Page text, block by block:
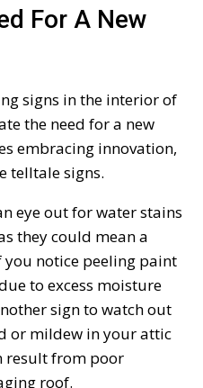
For A New
signs in the interior of
the need for a new
embracing innovation,
telltale signs.
eye out for water stains
they could mean a
notice peeling paint
to excess moisture
sign to watch out
or mildew in your attic
result from poor
roof.